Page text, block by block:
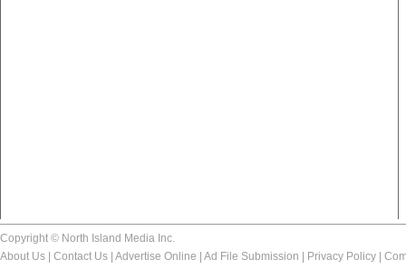
Copyright © North Island Media Inc.
About Us
Contact Us Advertise Online Ad File Submission Privacy Policy